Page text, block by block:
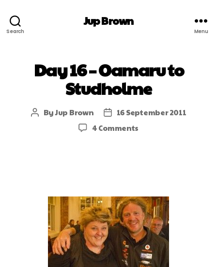
Search
Jup Brown
Menu
Day 16 – Oamaru to
Studholme
ByJup Brown
16 September 2011
4 Comments